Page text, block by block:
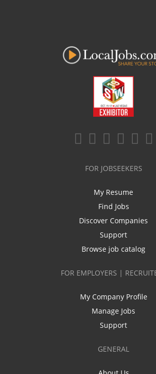
FOR JOBSEEKERS
My Resume
Find Jobs
Discover Companies
Support
Browse job catalog
FOR EMPLOYERS |
My Company Profile
Manage Jobs
Support
GENERAL